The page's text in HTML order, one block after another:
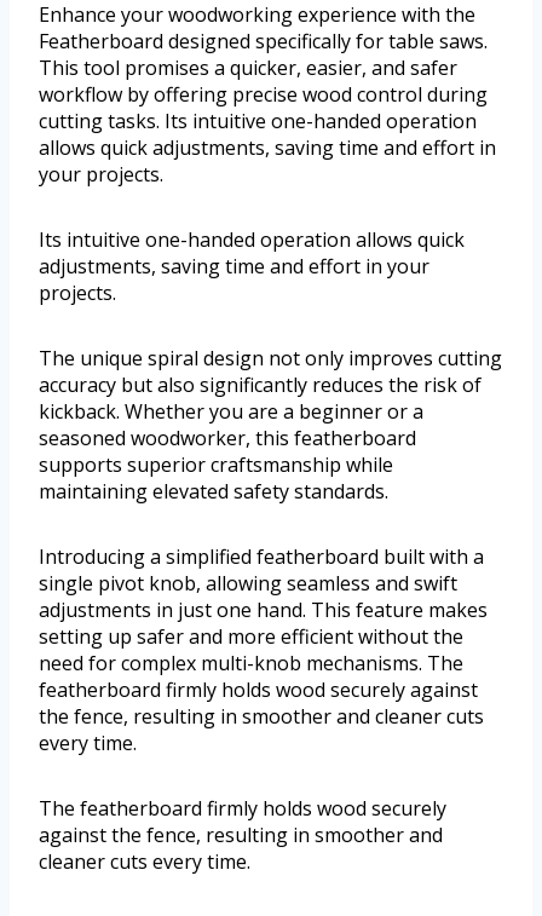
Enhance your woodworking experience with the
Featherboard designed specifically for table saws.
This tool promises a quicker, easier, and safer
workflow by offering precise wood control during
cutting tasks. Its intuitive one-handed operation
allows quick adjustments, saving time and effort in
your projects.
Its intuitive one-handed operation allows quick
adjustments, saving time and effort in your
projects.
The unique spiral design not only improves cutting
accuracy but also significantly reduces the risk of
kickback. Whether you are a beginner or a
seasoned woodworker, this featherboard
supports superior craftsmanship while
maintaining elevated safety standards.
Introducing a simplified featherboard built with a
single pivot knob, allowing seamless and swift
adjustments in just one hand. This feature makes
setting up safer and more efficient without the
need for complex multi-knob mechanisms. The
featherboard firmly holds wood securely against
the fence, resulting in smoother and cleaner cuts
every time.
The featherboard firmly holds wood securely
against the fence, resulting in smoother and
cleaner cuts every time.